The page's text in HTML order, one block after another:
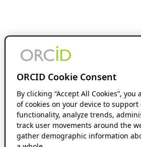
ORCID Cookie Consent
By clicking “Accept All Cookies”,
of cookies on your device to support
functionality, analyze trends,
track user movements around the
gather demographic information